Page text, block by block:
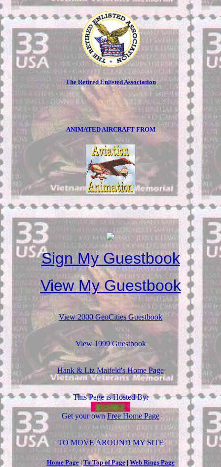
The Retired Enlisted Association
ANIMATED AIRCRAFT FROM
Sign My Guestbook
View My Guestbook
View 2000 GeoCities Guestbook
View 1999 Guestbook
Hank & Liz Maifeld's Home Page
This Page is Hosted By:
Get your own Free Home Page
TO MOVE AROUND MY SITE
Home Page| To Top of Page|Web Rings Page